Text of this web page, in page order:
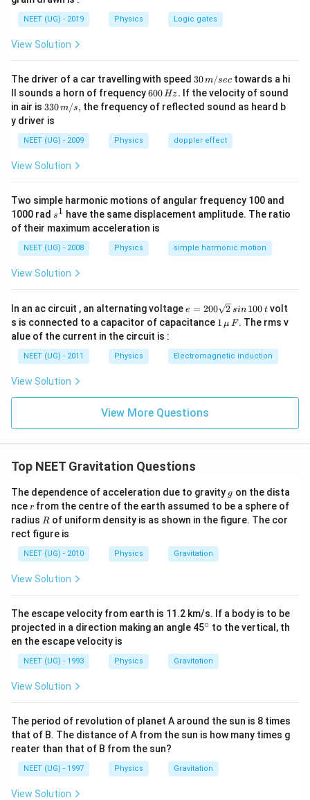
m }{
R_e}
Hence,\frac{
m
=
\frac{
GM_e
R_e}
2
1 mv e R
GM em
v_e =
m }{
R_e}}
e = R
2G
NEET (UG) - 2019 Physics Logic gates
View Solution
The driver of a car travelling with speed 30
\,
m/
sec
30m/sec towards a hi
ll sounds a horn of frequency6
0
0
H
z.
600Hz. If the velocity of sound
in air is 33
0\,
m/
s,
330m/s, the frequency of reflected sound as heard b
y driver is
NEET (UG) - 2009 Physics doppler effect
View Solution
Two simple harmonic motions of angular frequency 100 and
1000 rad s
^
1
s1 have the same displacement amplitude. The ratio
of their maximum acceleration is
NEET (UG) - 2008 Physics simple harmonic motion
View Solution
In an ac circuit , an alternating voltage e
=
2
0
\s
\,
si
n
\,
0
\,
e = 200 2 sin 100 tvolt
s is connected to a capacitor of capacitance 1
\,\m
F
1 μ F. The rms v
alue of the current in the circuit is :
NEET (UG) - 2011 Physics Electromagnetic induction
View Solution
View More Questions
Top NEET Gravitation Questions
The dependence of acceleration due to gravity g
g on the dista
ncer
r from the centre of the earth assumed to be a sphere of
radius R
R of uniform density is as shown in the figure. The cor
rect figure is
NEET (UG) - 2010 Physics Gravitation
View Solution
The escape velocity from earth is 11.2 km/s. If a body is to be
projected in a direction making an angle 45^
c}
∘ to the vertical, th
en the escape velocity is
NEET (UG) - 1993 Physics Gravitation
View Solution
The period of revolution of planet A around the sun is 8 times
that of B. The distance of A from the sun is how many times g
reater than that of B from the sun?
NEET (UG) - 1997 Physics Gravitation
View Solution